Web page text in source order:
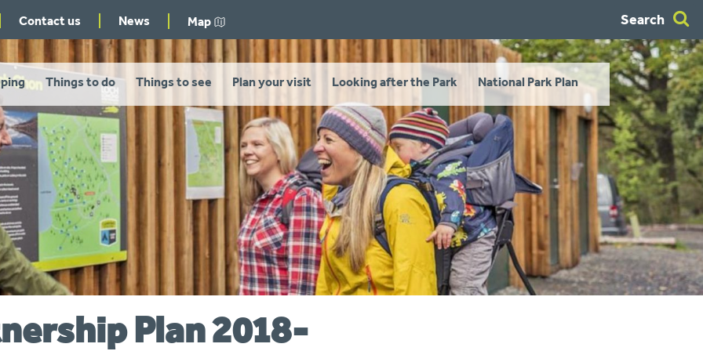
Search
Plan 2018-
Things to do Things to see Plan your visit Looking after the Park National Park Plan
Contact us News Map